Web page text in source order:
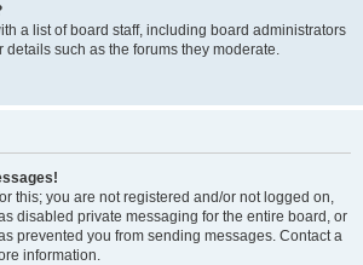
a list of board staff, including board administrators
such as the forums they moderate.
this; you are not registered and/or not logged on,
disabled private messaging for the entire board, or
prevented you from sending messages. Contact a
information.